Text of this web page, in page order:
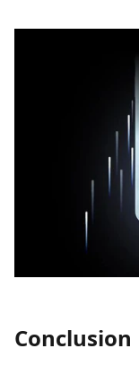
Conclusion